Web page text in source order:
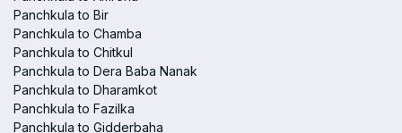
Panchkula to Bir
Panchkula to Chamba
Panchkula to Chitkul
Panchkula to Dera Baba Nanak
Panchkula to Dharamkot
Panchkula to Fazilka
Panchkula to Gidderbaha